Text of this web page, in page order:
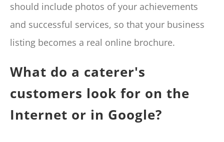
should include photos of your achievements
and successful services, so that your business
listing becomes a real online brochure.
What do a caterer's
customers look for on the
Internet or in Google?